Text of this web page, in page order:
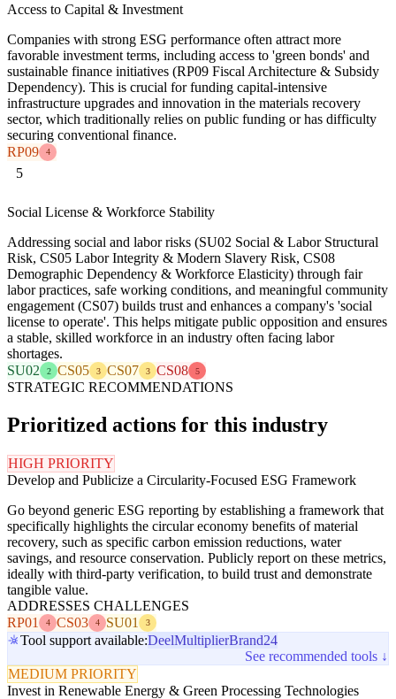
Access to Capital & Investment
Companies with strong ESG performance often attract more
favorable investment terms, including access to 'green bonds' and
sustainable finance initiatives (RP09 Fiscal Architecture & Subsidy
Dependency). This is crucial for funding capital-intensive
infrastructure upgrades and innovation in the materials recovery
sector, which traditionally relies on public funding or has difficulty
securing conventional finance.
RP09
4
5
Social License & Workforce Stability
Addressing social and labor risks (SU02 Social & Labor Structural
Risk, CS05 Labor Integrity & Modern Slavery Risk, CS08
Demographic Dependency & Workforce Elasticity) through fair
labor practices, safe working conditions, and meaningful community
engagement (CS07) builds trust and enhances a company's 'social
license to operate'. This helps mitigate public opposition and ensures
a stable, skilled workforce in an industry often facing labor
shortages.
SU02
2 CS05 3 CS07 3 CS08 5
STRATEGIC RECOMMENDATIONS
Prioritized actions for this industry
HIGH PRIORITY
Develop and Publicize a Circularity-Focused ESG Framework
Go beyond generic ESG reporting by establishing a framework that
specifically highlights the circular economy benefits of material
recovery, such as specific carbon emission reductions, water
savings, and resource conservation. Publicly report on these metrics,
ideally with third-party verification, to build trust and demonstrate
tangible value.
ADDRESSES CHALLENGES
RP01
4 CS03 4 SU01 3
Tool support available:DeelMultiplierBrand24
See recommended tools ↓
MEDIUM PRIORITY
Invest in Renewable Energy & Green Processing Technologies